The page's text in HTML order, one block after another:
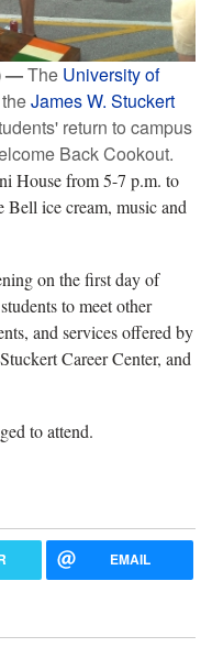
—The University of
James W. Stuckert
return to campus
Back Cookout.
House from 5-7 p.m. to
ice cream, music and
on the first day of
to meet other
and services offered by
Career Center, and
to attend.
EMAIL